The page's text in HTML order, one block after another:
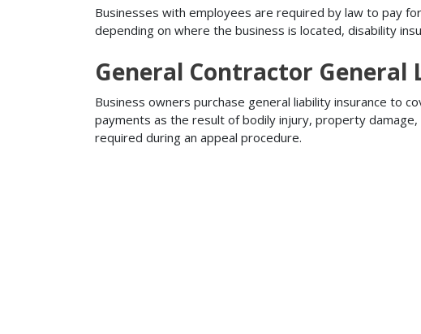
Businesses with employees are required by law to pay
depending on where the business is located, disability
General Contractor
Business owners purchase general liability insurance to
payments as the result of bodily injury, property
required during an appeal procedure.